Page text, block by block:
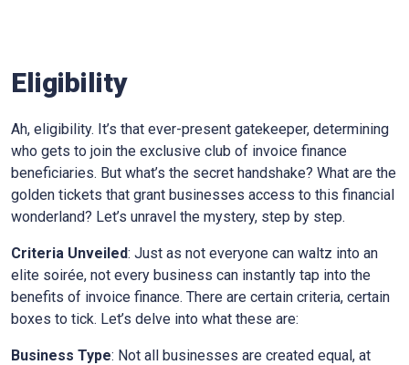
Eligibility
Ah, eligibility. It’s that ever-present gatekeeper, determining
who gets to join the exclusive club of invoice finance
beneficiaries. But what’s the secret handshake? What are the
golden tickets that grant businesses access to this financial
wonderland? Let’s unravel the mystery, step by step.
Criteria Unveiled: Just as not everyone can waltz into an
elite soirée, not every business can instantly tap into the
benefits of invoice finance. There are certain criteria, certain
boxes to tick. Let’s delve into what these are:
Business Type: Not all businesses are created equal, at